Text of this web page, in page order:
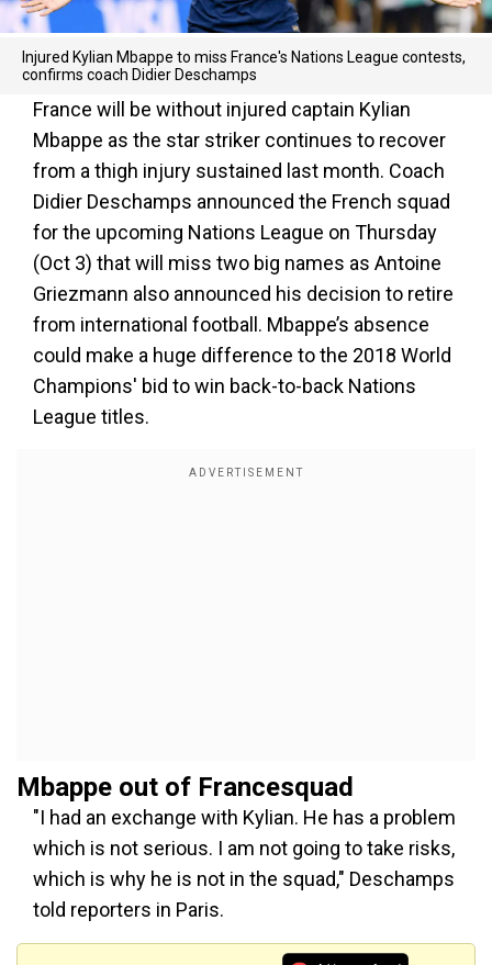
Injured Kylian Mbappe to miss France's Nations League contests,
confirms coach Didier Deschamps
France will be without injured captain Kylian
Mbappe as the star striker continues to recover
from a thigh injury sustained last month. Coach
Didier Deschamps announced the French squad
for the upcoming Nations League on Thursday
(Oct 3) that will miss two big names as Antoine
Griezmann also announced his decision to retire
from international football. Mbappe’s absence
could make a huge difference to the 2018 World
Champions' bid to win back-to-back Nations
League titles.
Mbappe out of Francesquad
"I had an exchange with Kylian. He has a problem
which is not serious. I am not going to take risks,
which is why he is not in the squad," Deschamps
told reporters in Paris.